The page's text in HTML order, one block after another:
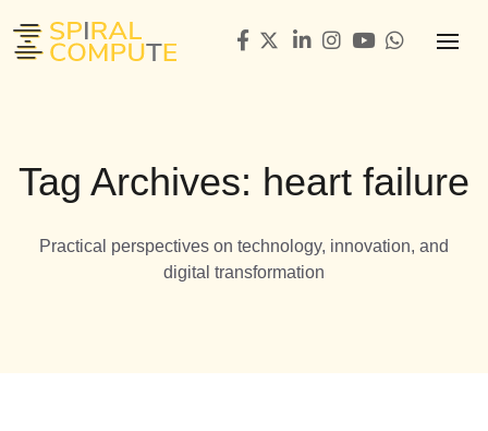
Tag Archives: heart failure
Practical perspectives on technology, innovation, and
digital transformation